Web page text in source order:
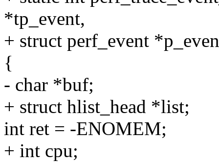
*tp_event,
+ struct perf_event
{
- char *buf;
+ struct hlist_head *list;
int ret = -ENOMEM;
+ int cpu;